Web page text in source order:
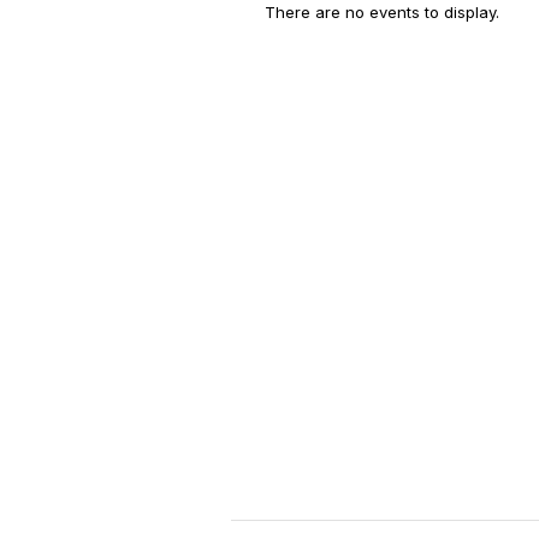
There are no events to display.